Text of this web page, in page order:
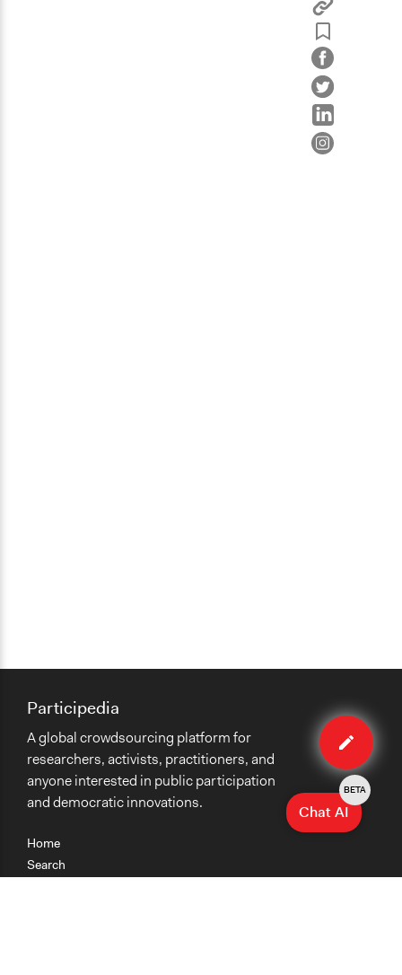
Edit
case
Home
Search
Participedia
A global crowdsourcing platform for
researchers, activists, practitioners, and
anyone interested in public participation
and democratic innovations.
Chat AI
BETA